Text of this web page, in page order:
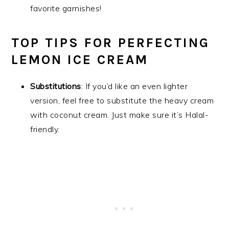
favorite garnishes!
TOP TIPS FOR PERFECTING
LEMON ICE CREAM
Substitutions: If you’d like an even lighter
version, feel free to substitute the heavy cream
with coconut cream. Just make sure it’s Halal-
friendly.